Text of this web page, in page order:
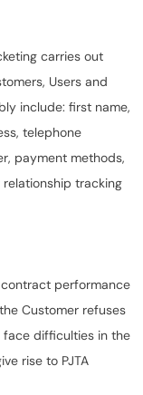
carries out
Users and
include: first name,
telephone
payment methods,
tracking
performance
Customer refuses
difficulties in the
rise to PJTA